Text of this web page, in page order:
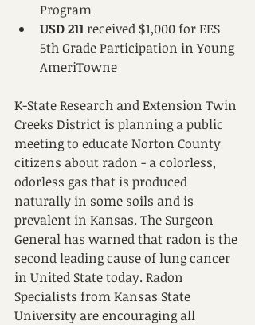
Program
USD 211 received $1,000 for EES
5th Grade Participation in Young
AmeriTowne
K-State Research and Extension Twin
Creeks District is planning a public
meeting to educate Norton County
citizens about radon - a colorless,
odorless gas that is produced
naturally in some soils and is
prevalent in Kansas. The Surgeon
General has warned that radon is the
second leading cause of lung cancer
in United State today. Radon
Specialists from Kansas State
University are encouraging all